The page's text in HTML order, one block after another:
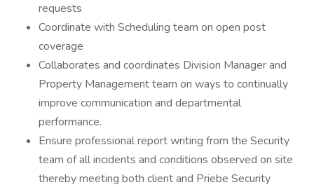
requests
Coordinate with Scheduling team on open post
coverage
Collaborates and coordinates Division Manager and
Property Management team on ways to continually
improve communication and departmental
performance.
Ensure professional report writing from the Security
team of all incidents and conditions observed on site
thereby meeting both client and Priebe Security